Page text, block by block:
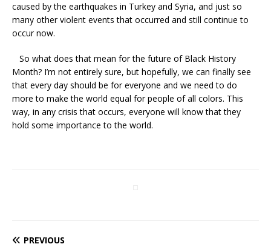
caused by the earthquakes in Turkey and Syria, and just so
many other violent events that occurred and still continue to
occur now.
So what does that mean for the future of Black History
Month? I’m not entirely sure, but hopefully, we can finally see
that every day should be for everyone and we need to do
more to make the world equal for people of all colors. This
way, in any crisis that occurs, everyone will know that they
hold some importance to the world.
PREVIOUS